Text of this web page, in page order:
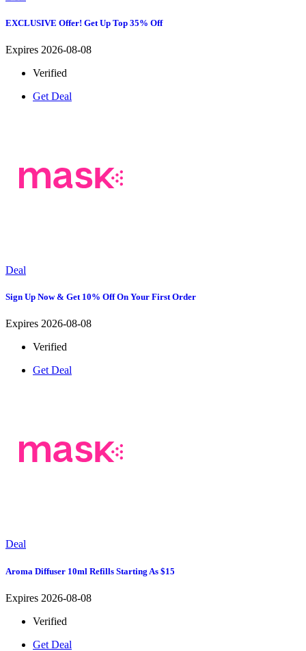
EXCLUSIVE Offer! Get Up Top 35% Off
Expires 2026-08-08
Verified
Get Deal
Deal
Sign Up Now & Get 10% Off On Your First Order
Expires 2026-08-08
Verified
Get Deal
Deal
Aroma Diffuser 10ml Refills Starting As $15
Expires 2026-08-08
Verified
Get Deal